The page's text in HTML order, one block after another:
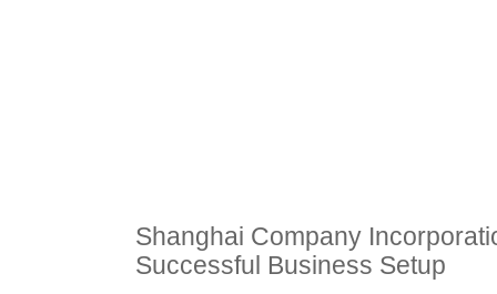
Shanghai Company
Successful Business Setup